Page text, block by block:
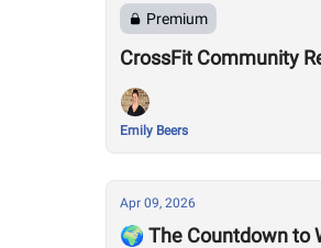
Premium
CrossFit Community
Emily Beers
Apr 09, 2026
🌍 The Countdown to